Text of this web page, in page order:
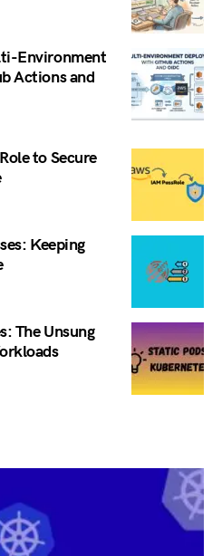
Environment
Actions and
to Secure
Keeping
The Unsung